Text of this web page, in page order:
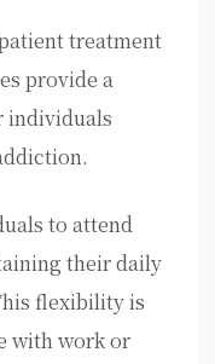
treatment
provide a
individuals
to attend
their daily
flexibility is
with work or